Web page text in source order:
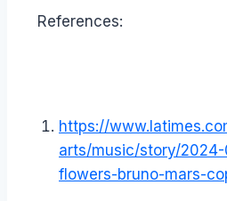
References:
https://
arts/music/story/
flowers-bruno-mars-